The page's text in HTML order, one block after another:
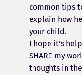
common tips
explain how
your child.
I hope it’s
SHARE my
thoughts in the